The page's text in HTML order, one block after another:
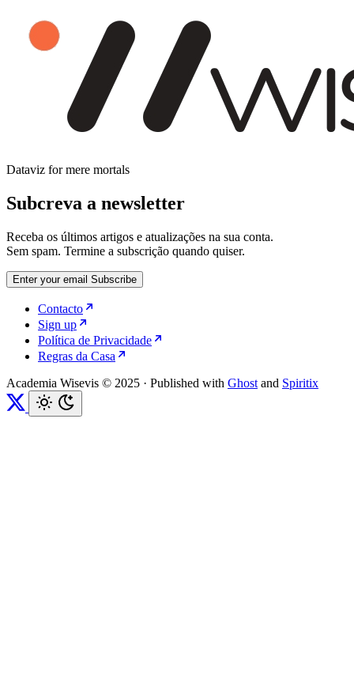
Dataviz for mere mortals
Subcreva a newsletter
Receba os últimos artigos e atualizações na sua conta.
Sem spam. Termine a subscrição quando quiser.
Enter your email Subscribe
Contacto
Sign up
Política de Privacidade
Regras da Casa
Academia Wisevis © 2025 · Published with Ghost and Spiritix